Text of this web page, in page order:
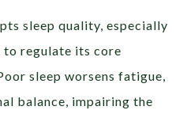
sleep quality, especially
to regulate its core
sleep worsens fatigue,
balance, impairing the